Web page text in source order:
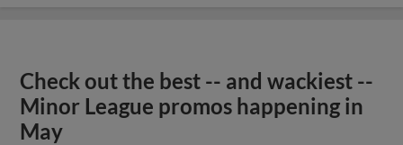
Check out the best -- and wackiest --
Minor League promos happening in
May